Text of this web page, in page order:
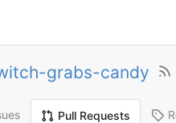
grabs-candy
Pull Requests